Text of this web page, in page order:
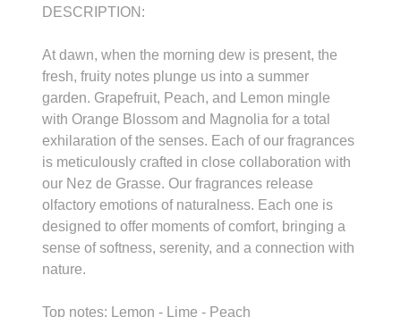
DESCRIPTION:
At dawn, when the morning dew is present, the
fresh, fruity notes plunge us into a summer
garden. Grapefruit, Peach, and Lemon mingle
with Orange Blossom and Magnolia for a total
exhilaration of the senses. Each of our fragrances
is meticulously crafted in close collaboration with
our Nez de Grasse. Our fragrances release
olfactory emotions of naturalness. Each one is
designed to offer moments of comfort, bringing a
sense of softness, serenity, and a connection with
nature.
Top notes: Lemon - Lime - Peach